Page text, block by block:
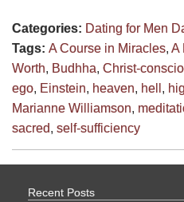
Categories: Dating for Men
Tags: A Course in Miracles, A
Worth, Budhha, Christ-
ego, Einstein, heaven, hell ,
Marianne Williamson,
sacred, self-sufficiency
Recent Posts